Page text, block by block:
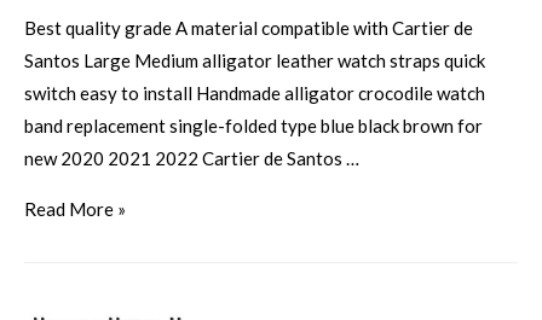
Best quality grade A material compatible with Cartier de
Santos Large Medium alligator leather watch straps quick
switch easy to install Handmade alligator crocodile watch
band replacement single-folded type blue black brown for
new 2020 2021 2022 Cartier de Santos …
Read More »